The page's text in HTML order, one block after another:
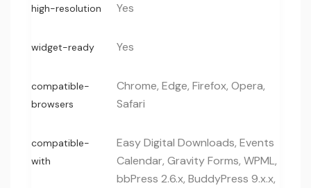
high-resolution Yes
widget-ready Yes
compatible-
browsers
Chrome, Edge, Firefox, Opera,
Safari
compatible-
with
Easy Digital Downloads, Events
Calendar, Gravity Forms, WPML,
bbPress 2.6.x, BuddyPress 9.x.x,